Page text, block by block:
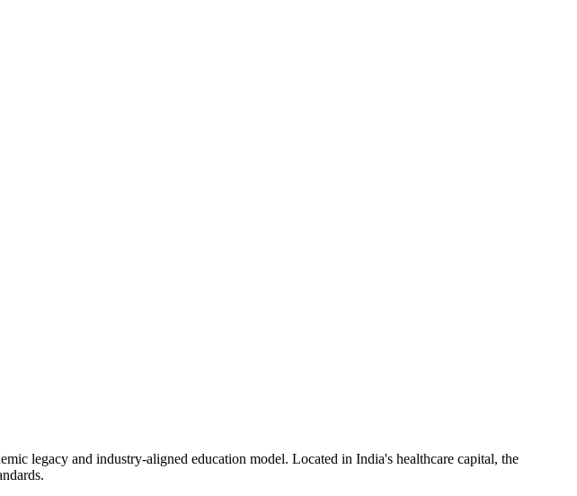
legacy and industry-aligned education model. Located in India's healthcare capital, the